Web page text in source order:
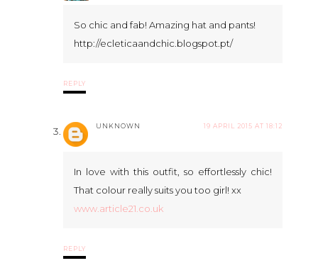
So chic and fab! Amazing hat and pants!
http://ecleticaandchic.blogspot.pt/
REPLY
UNKNOWN 19 APRIL 2015 AT 18:12
In love with this outfit, so effortlessly chic!
That colour really suits you too girl! xx
www.article21.co.uk
REPLY